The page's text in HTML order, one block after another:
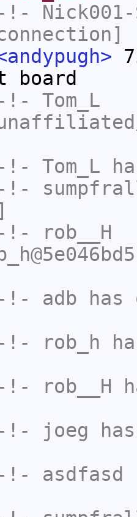
!- Nick001-
board
!- Tom_L
!- Tom_L
!-
!-
rob__H
!- adb has
!- rob_h
!- rob__H
!- joeg
!- asdfasd